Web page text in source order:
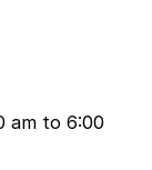
am to 6:00